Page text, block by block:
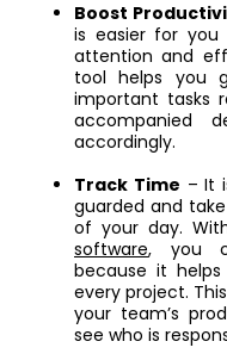
Boost
is easier for
attention and
tool helps you
important tasks
accompanied
accordingly.
Track Time – It
guarded and
of your day.
software, you
because it
every project.
your team’s
see who is